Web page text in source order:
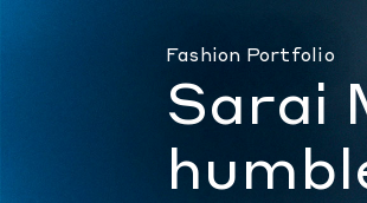
Fashion Portfolio
Sarai